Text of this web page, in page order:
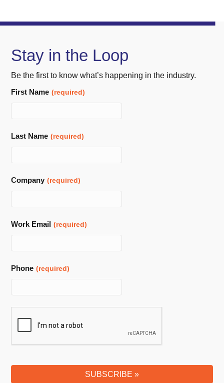
Stay in the Loop
Be the first to know what’s happening in the industry.
Business
Email (required)
First Name (required)
Last Name (required)
Company (required)
Work Email (required)
Phone (required)
SUBSCRIBE »